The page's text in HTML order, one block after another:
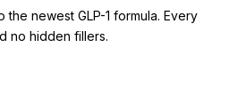
newest GLP-1 formula. Every
no hidden fillers.